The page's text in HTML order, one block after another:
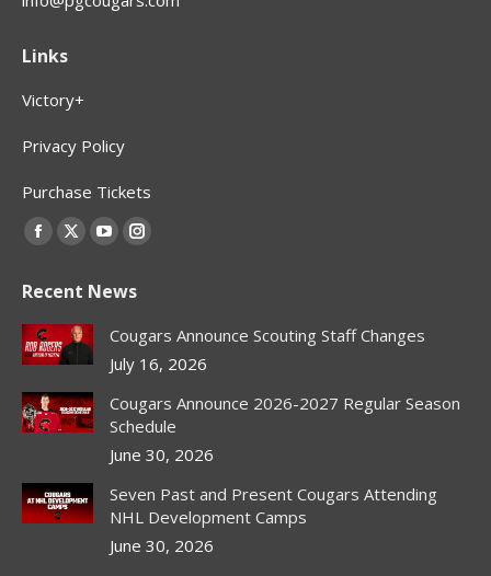
Links
Victory+
Privacy Policy
Purchase Tickets
Find us on:
Facebook
opens
in
new
X
opens
in
new
YouTube
opens
in
new
Instagram
opens
in
new
Recent News
Cougars Announce Scouting Staff Changes
July 16, 2026
Cougars Announce 2026-2027 Regular Season
Schedule
June 30, 2026
Seven Past and Present Cougars Attending
NHL Development Camps
June 30, 2026